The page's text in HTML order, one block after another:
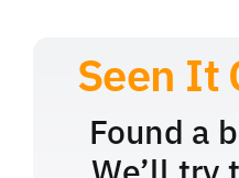
Found a